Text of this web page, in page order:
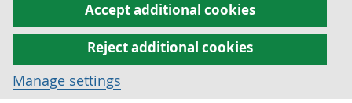
Accept additional cookies
Reject additional cookies
Manage settings